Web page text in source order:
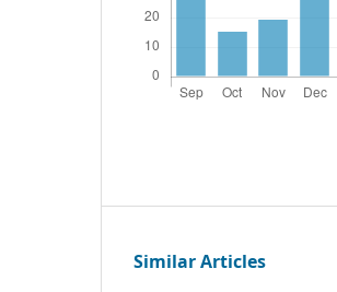
Similar Articles